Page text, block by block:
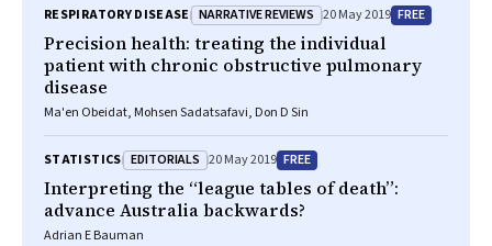
RESPIRATORY DISEASE NARRATIVE REVIEWS 20 May 2019 FREE
Precision health: treating the individual
patient with chronic obstructive pulmonary
disease
Ma'en Obeidat, Mohsen Sadatsafavi, Don D Sin
STATISTICS EDITORIALS 20 May 2019 FREE
Interpreting the “league tables of death”:
advance Australia backwards?
Adrian E Bauman